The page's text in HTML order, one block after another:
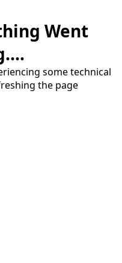
Went
some technical
the page